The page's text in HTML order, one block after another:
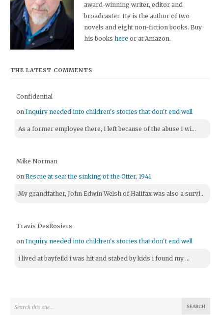
award-winning writer, editor and
broadcaster. He is the author of two
novels and eight non-fiction books. Buy
his bookshere or at Amazon.
THE LATEST COMMENTS
Confidential
onInquiry needed into children's stories that don't end well
As a former employee there, I left because of the abuse I wi...
Mike Norman
onRescue at sea: the sinking of the Otter, 1941
My grandfather, John Edwin Welsh of Halifax was also a survi...
Travis DesRosiers
onInquiry needed into children's stories that don't end well
i lived at bayfeild i was hit and stabed by kids i found my ...